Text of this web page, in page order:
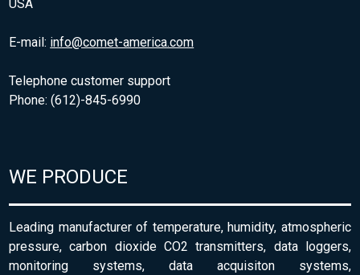
USA
E-mail: info@comet-america.com
Telephone customer support
Phone: (612)-845-6990
WE PRODUCE
Leading manufacturer of temperature, humidity, atmospheric
pressure, carbon dioxide CO2 transmitters, data loggers,
monitoring systems, data acquisiton systems,